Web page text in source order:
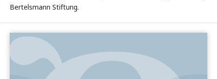
Bertelsmann Stiftung.